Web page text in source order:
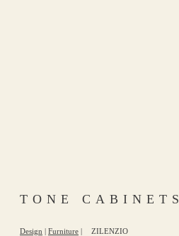
TONE CABINETS
Design | Furniture | ZILENZIO